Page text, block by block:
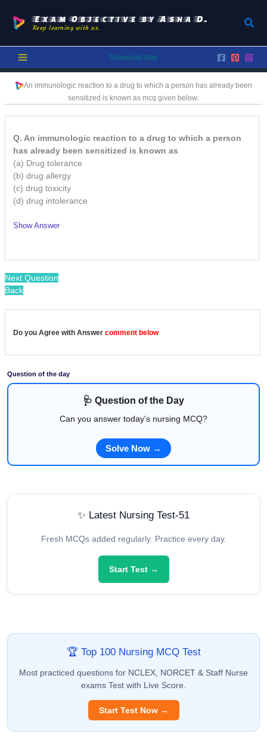
content
Exam Objective by Asha D.
Keep learning with us.
Download App
An immunologic reaction to a drug to which a person has already been
sensitized is known as mcq given below:
Q. An immunologic reaction to a drug to which a person
has already been sensitized is known as
(a) Drug tolerance
(b) drug allergy
(c) drug toxicity
(d) drug intolerance
Show Answer
Next Question
Back
Do you Agree with Answer comment below
Question of the day
🩺 Question of the Day
Can you answer today's nursing MCQ?
Solve Now →
✨ Latest Nursing Test-51
Fresh MCQs added regularly. Practice every day.
Start Test →
🏆 Top 100 Nursing MCQ Test
Most practiced questions for NCLEX, NORCET & Staff Nurse
exams Test with Live Score.
Start Test Now →